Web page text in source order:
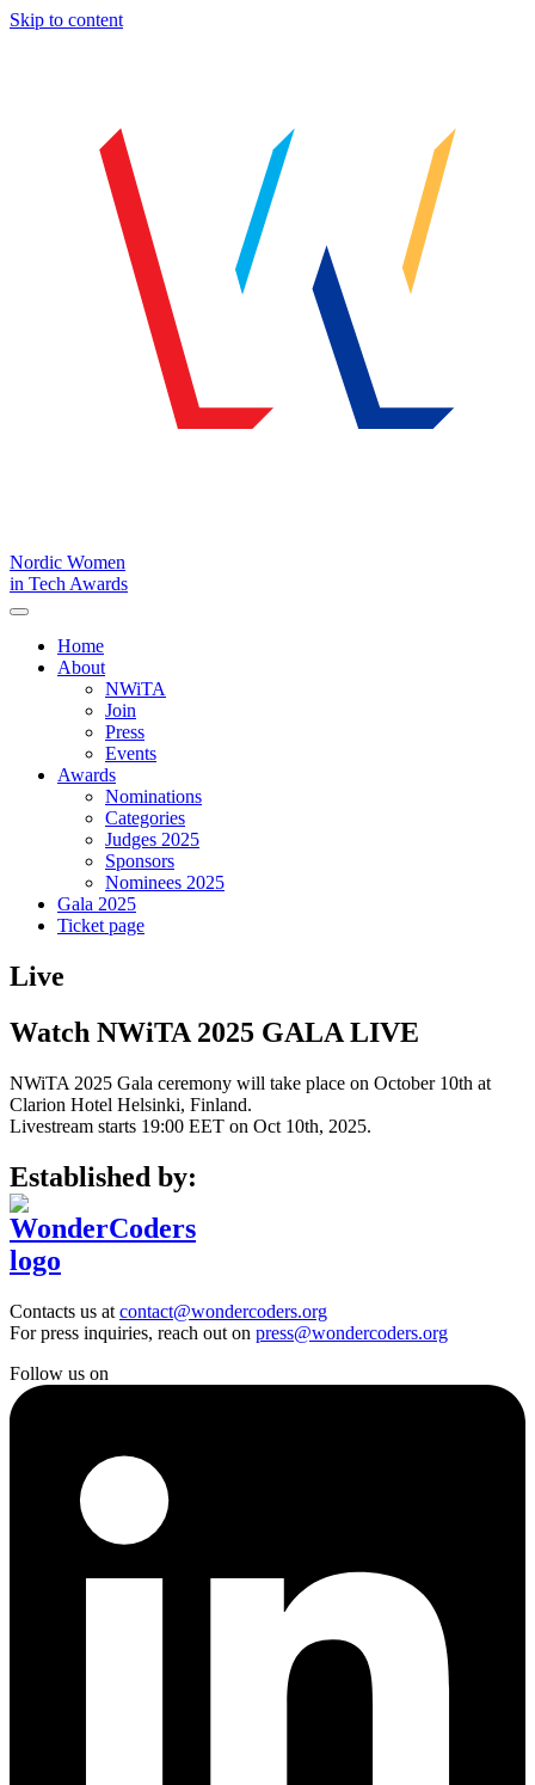
Skip to content
Nordic Women
in Tech Awards
Home
About
NWiTA
Join
Press
Events
Awards
Nominations
Categories
Judges 2025
Sponsors
Nominees 2025
Gala 2025
Ticket page
Live
Watch NWiTA 2025 GALA LIVE
NWiTA 2025 Gala ceremony will take place on October 10th at
Clarion Hotel Helsinki, Finland.
Livestream starts 19:00 EET on Oct 10th, 2025.
Established by:
Contacts us at contact@wondercoders.org
For press inquiries, reach out on press@wondercoders.org
Follow us on